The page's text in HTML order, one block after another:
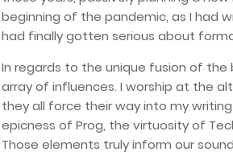
beginning of the pandemic, as I had
had finally gotten serious about
In regards to the unique fusion of
array of influences. I worship at the
they all force their way into my
epicness of Prog, the virtuosity of
Those elements truly inform our